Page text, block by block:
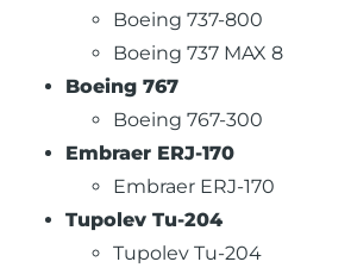
Boeing 737-800
Boeing 737 MAX 8
Boeing 767
Boeing 767-300
Embraer ERJ-170
Embraer ERJ-170
Tupolev Tu-204
Tupolev Tu-204